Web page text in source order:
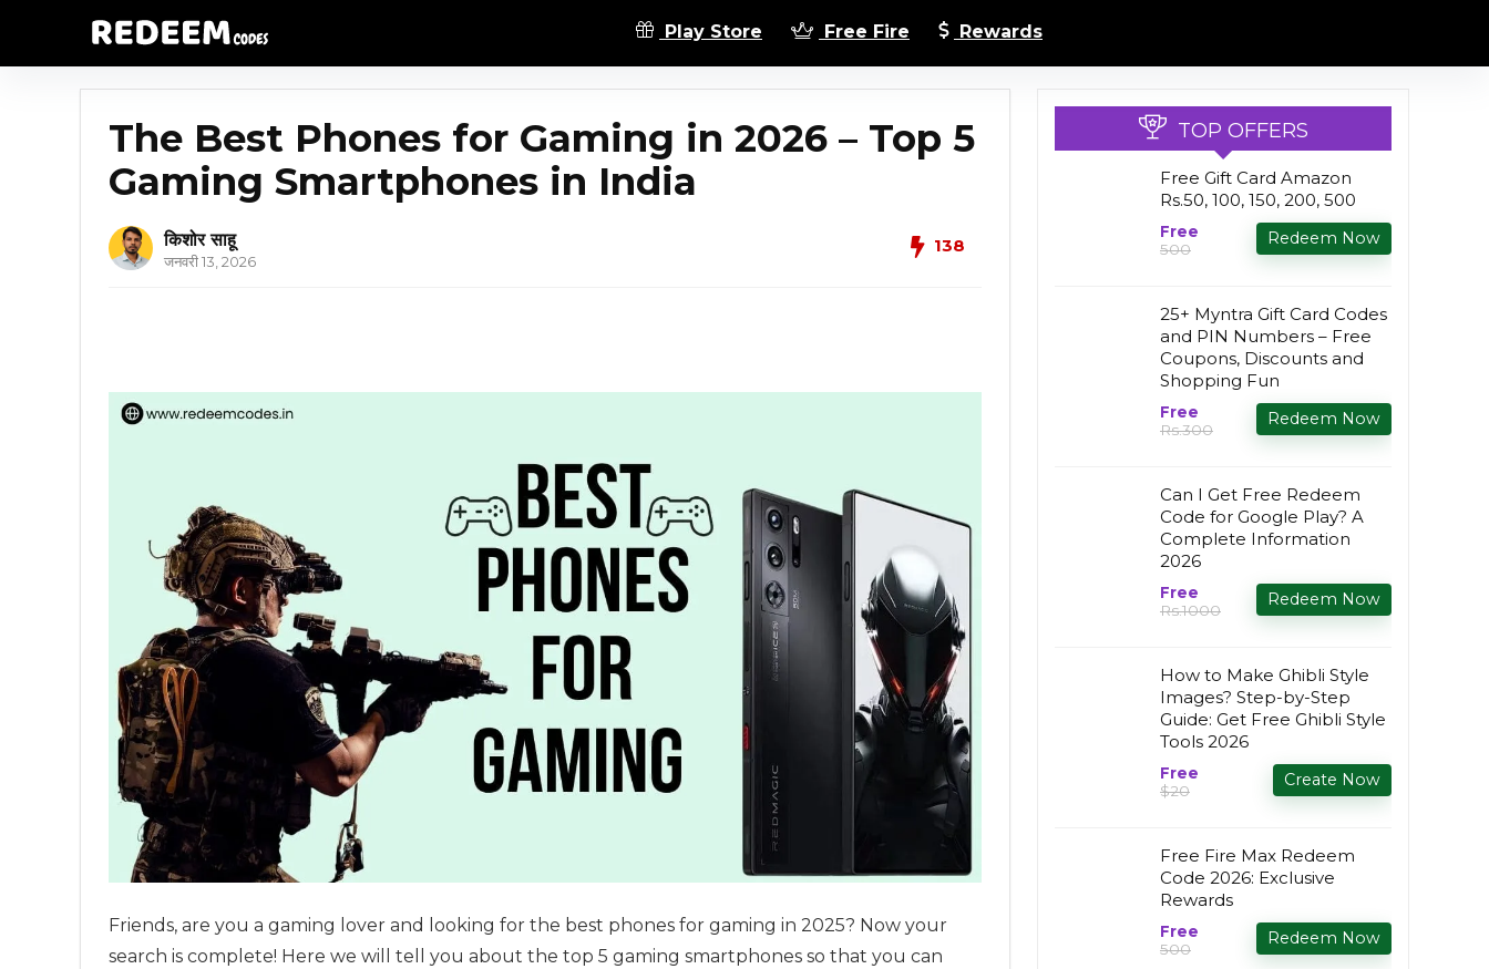
Play Store Free Fire Rewards
The Best Phones for Gaming in 2026 – Top 5
Gaming Smartphones in India
किशोर साहू
जनवरी 13, 2026
138
Friends, are you a gaming lover and looking for the best phones for gaming in 2025? Now your
search is complete! Here we will tell you about the top 5 gaming smartphones so that you can
TOP OFFERS
Free Gift Card Amazon
Rs.50, 100, 150, 200, 500
Free
₹500
Redeem Now
25+ Myntra Gift Card Codes
and PIN Numbers – Free
Coupons, Discounts and
Shopping Fun
Free
Rs.300
Redeem Now
Can I Get Free Redeem
Code for Google Play? A
Complete Information
2026
Free
Rs.1000
Redeem Now
How to Make Ghibli Style
Images? Step-by-Step
Guide: Get Free Ghibli Style
Tools 2026
Free
$20
Create Now
Free Fire Max Redeem
Code 2026: Exclusive
Rewards
Free
₹500
Redeem Now